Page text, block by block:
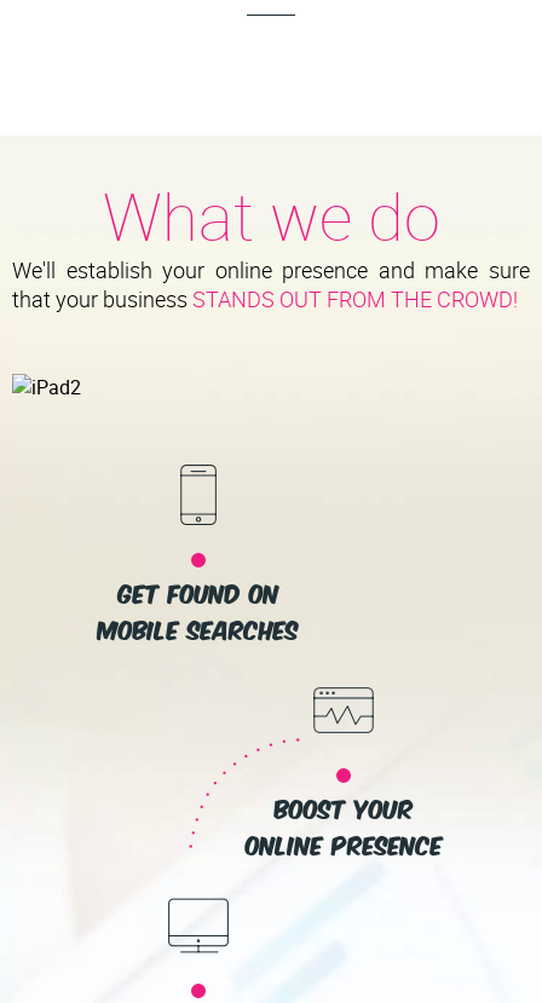
What we do
We'll establish your online presence and make sure
that your business STANDS OUT FROM THE CROWD!
get found on
mobile searches
boost your
online presence